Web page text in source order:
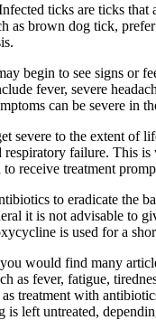
ticks are ticks
as brown dog tick,
begin to see signs or
fever, severe
can be severe in
severe to the extent of
failure. This
receive treatment
to eradicate the
it is not advisable
is used for a
would find many
as fever, fatigue,
treatment with
left untreated,